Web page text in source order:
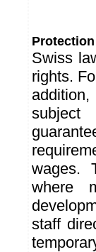
Swiss
rights.
subject
wages.
where
staff